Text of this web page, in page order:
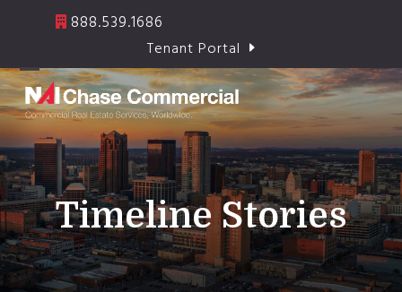
888.539.1686
Tenant Portal
Open
mobile
menu
Close
mobile
menu
Timeline Stories